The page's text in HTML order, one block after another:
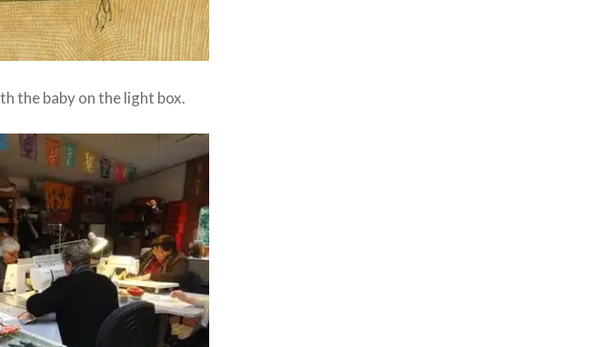
the baby on the light box.